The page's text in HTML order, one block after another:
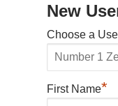
New
Choose a
First Name*